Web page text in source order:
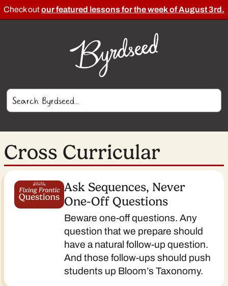
Check outour featured lessons for the week of August 3rd.
Cross Curricular
Ask Sequences, Never
One-Off Questions
Beware one-off questions. Any
question that we prepare should
have a natural follow-up question.
And those follow-ups should push
students up Bloom’s Taxonomy.